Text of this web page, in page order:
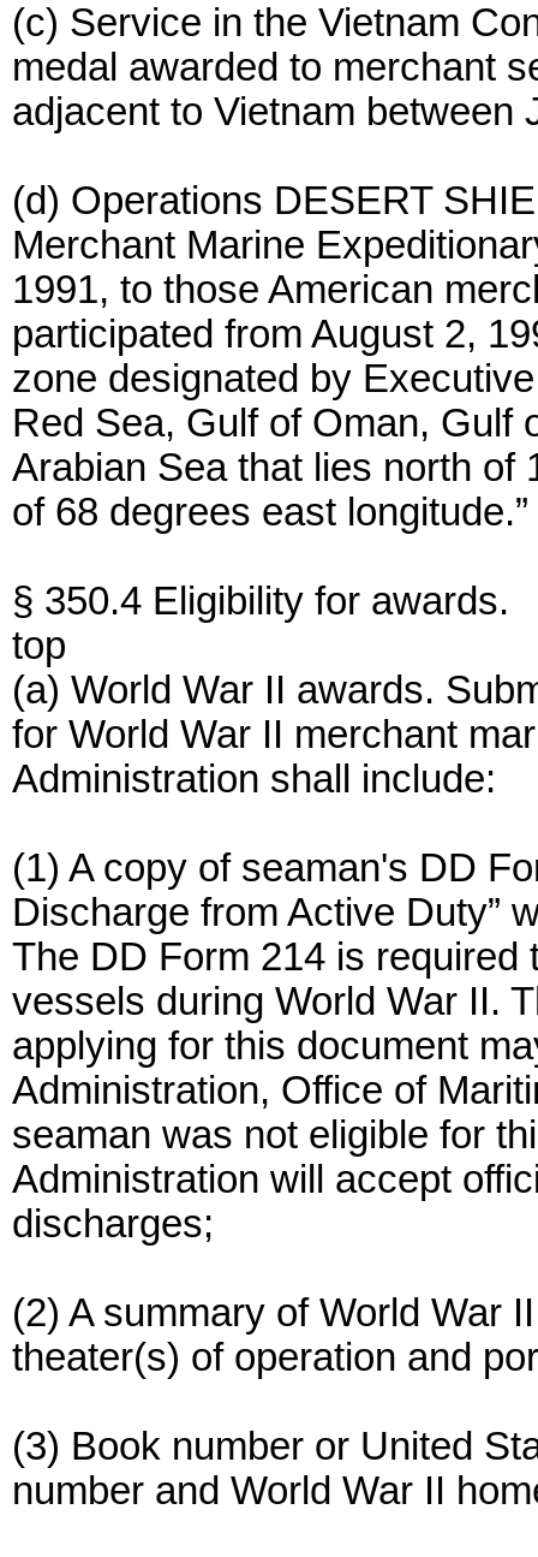
(c) Service in the Vietnam
medal awarded to merchant
adjacent to Vietnam between
(d) Operations DESERT
Merchant Marine
1991, to those American
participated from August 2,
zone designated by
Red Sea, Gulf of Oman, Gulf
Arabian Sea that lies north of
of 68 degrees east longitude.”
§ 350.4 Eligibility for awards.
top
(a) World War II awards.
for World War II merchant
Administration shall include:
(1) A copy of seaman's DD
Discharge from Active Duty”
The DD Form 214 is
vessels during World War II.
applying for this document
Administration, Office of
seaman was not eligible for
Administration will accept
discharges;
(2) A summary of World War
theater(s) of operation and
(3) Book number or United
number and World War II